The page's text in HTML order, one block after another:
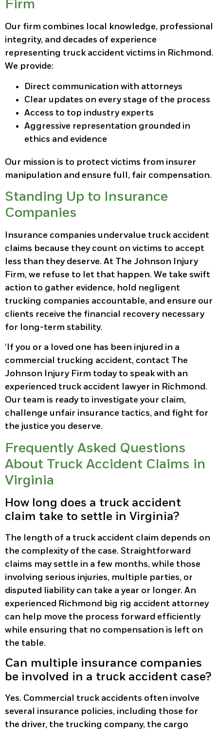
Firm
Our firm combines local knowledge, professional
integrity, and decades of experience
representing truck accident victims in Richmond.
We provide:
Direct communication with attorneys
Clear updates on every stage of the process
Access to top industry experts
Aggressive representation grounded in
ethics and evidence
Our mission is to protect victims from insurer
manipulation and ensure full, fair compensation.
Standing Up to Insurance
Companies
Insurance companies undervalue truck accident
claims because they count on victims to accept
less than they deserve. At The Johnson Injury
Firm, we refuse to let that happen. We take swift
action to gather evidence, hold negligent
trucking companies accountable, and ensure our
clients receive the financial recovery necessary
for long-term stability.
‘If you or a loved one has been injured in a
commercial trucking accident, contact The
Johnson Injury Firm today to speak with an
experienced truck accident lawyer in Richmond.
Our team is ready to investigate your claim,
challenge unfair insurance tactics, and fight for
the justice you deserve.
Frequently Asked Questions
About Truck Accident Claims in
Virginia
How long does a truck accident
claim take to settle in Virginia?
The length of a truck accident claim depends on
the complexity of the case. Straightforward
claims may settle in a few months, while those
involving serious injuries, multiple parties, or
disputed liability can take a year or longer. An
experienced Richmond big rig accident attorney
can help move the process forward efficiently
while ensuring that no compensation is left on
the table.
Can multiple insurance companies
be involved in a truck accident case?
Yes. Commercial truck accidents often involve
several insurance policies, including those for
the driver, the trucking company, the cargo